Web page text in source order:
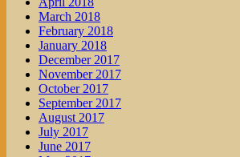
March 2018
February 2018
January 2018
December 2017
November 2017
October 2017
September 2017
August 2017
July 2017
June 2017